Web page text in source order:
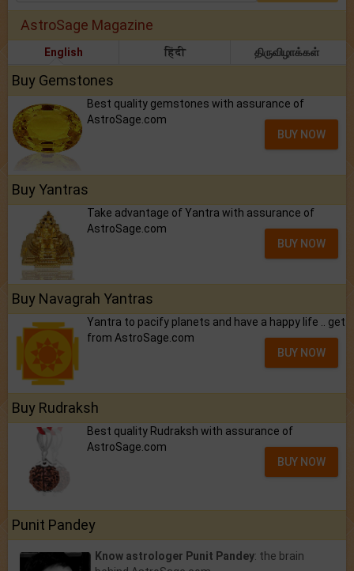
AstroSage Magazine
English हिंदी திருவிழாக்கள்
Buy Gemstones
Best quality gemstones with assurance of
AstroSage.com
BUY NOW
Buy Yantras
Take advantage of Yantra with assurance of
AstroSage.com
BUY NOW
Buy Navagrah Yantras
Yantra to pacify planets and have a happy life .. get
from AstroSage.com
BUY NOW
Buy Rudraksh
Best quality Rudraksh with assurance of
AstroSage.com
BUY NOW
Punit Pandey
Know astrologer Punit Pandey: the brain